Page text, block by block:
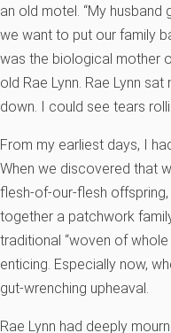
an old motel. “My
we want to put our family
was the biological mother
old Rae Lynn. Rae Lynn
down. I could see tears
From my earliest days, I
When we discovered that
flesh-of-our-flesh
together a patchwork
traditional “woven of
enticing. Especially now,
gut-wrenching upheaval.
Rae Lynn had deeply